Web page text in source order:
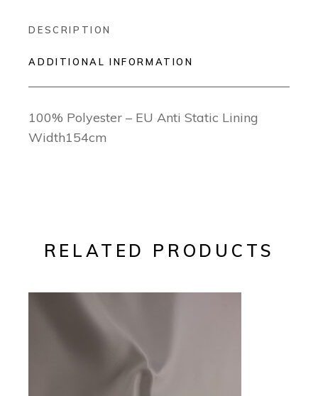
DESCRIPTION
ADDITIONAL INFORMATION
100% Polyester – EU Anti Static Lining
Width154cm
RELATED PRODUCTS